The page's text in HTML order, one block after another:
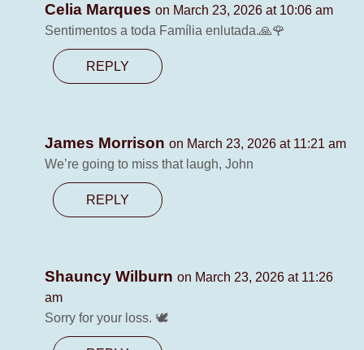
Celia Marques on March 23, 2026 at 10:06 am
Sentimentos a toda Família enlutada.🙏🌹
REPLY
James Morrison on March 23, 2026 at 11:21 am
We’re going to miss that laugh, John
REPLY
Shauncy Wilburn on March 23, 2026 at 11:26
am
Sorry for your loss. 🕊